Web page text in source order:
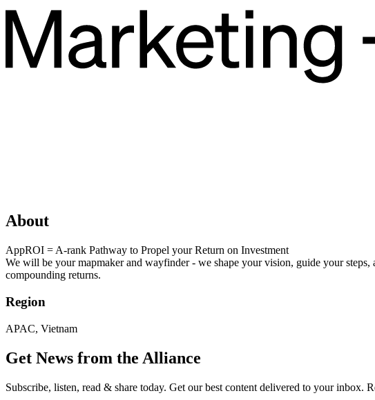
About
AppROI = A-rank Pathway to Propel your Return on Investment
We will be your mapmaker and wayfinder - we shape your vision, guide your
compounding returns.
Region
APAC, Vietnam
Get News from the Alliance
Subscribe, listen, read & share today. Get our best content delivered to your inbox.